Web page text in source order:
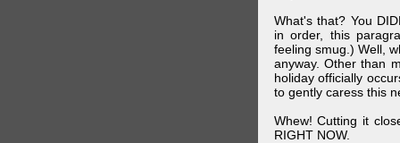
What's that? You
in order, this
feeling smug.) Well,
anyway. Other than
holiday officially
to gently caress this
Whew! Cutting it
RIGHT NOW.